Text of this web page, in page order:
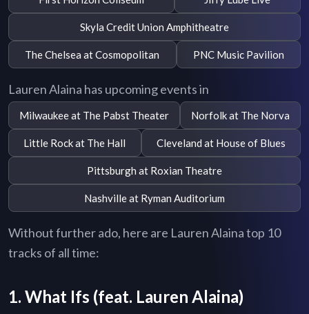
Skyla Credit Union Amphitheatre
The Chelsea at Cosmopolitan PNC Music Pavilion
Lauren Alaina has upcoming events in
Milwaukee at The Pabst Theater Norfolk at The Norva
Little Rock at The Hall Cleveland at House of Blues
Pittsburgh at Roxian Theatre
Nashville at Ryman Auditorium
Without further ado, here are Lauren Alaina top 10
tracks of all time:
1. What Ifs (feat. Lauren Alaina)